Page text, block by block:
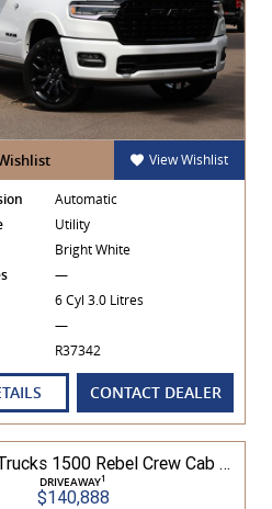
View Wishlist
Automatic
Utility
Bright White
—
6 Cyl 3.0 Litres
—
R37342
CONTACT DEALER
2025 Ram Trucks 1500 Rebel Crew Cab 313kW 3.0L TT/P 8A MY25 4WD
DRIVEAWAY1
$140,888